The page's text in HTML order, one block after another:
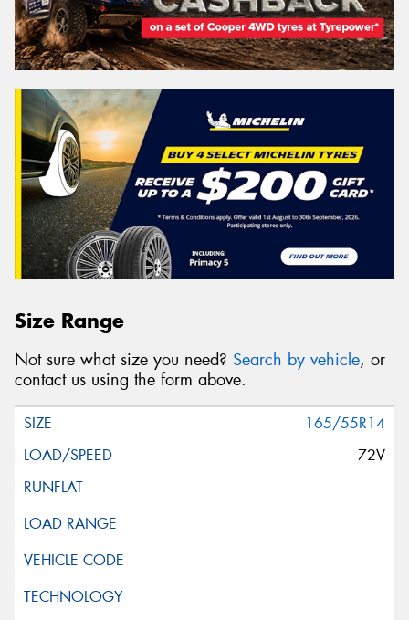
Size Range
Not sure what size you need? Search by vehicle, or
contact us using the form above.
165/55R14
72V